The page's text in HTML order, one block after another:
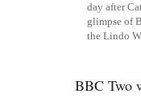
day after
glimpse of
the Lindo
BBC Two